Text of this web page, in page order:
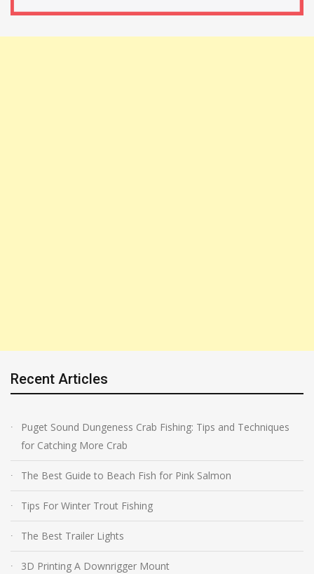
Recent Articles
Puget Sound Dungeness Crab Fishing: Tips and Techniques
for Catching More Crab
The Best Guide to Beach Fish for Pink Salmon
Tips For Winter Trout Fishing
The Best Trailer Lights
3D Printing A Downrigger Mount